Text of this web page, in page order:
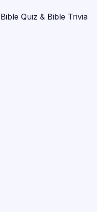
Quiz & Bible Trivia